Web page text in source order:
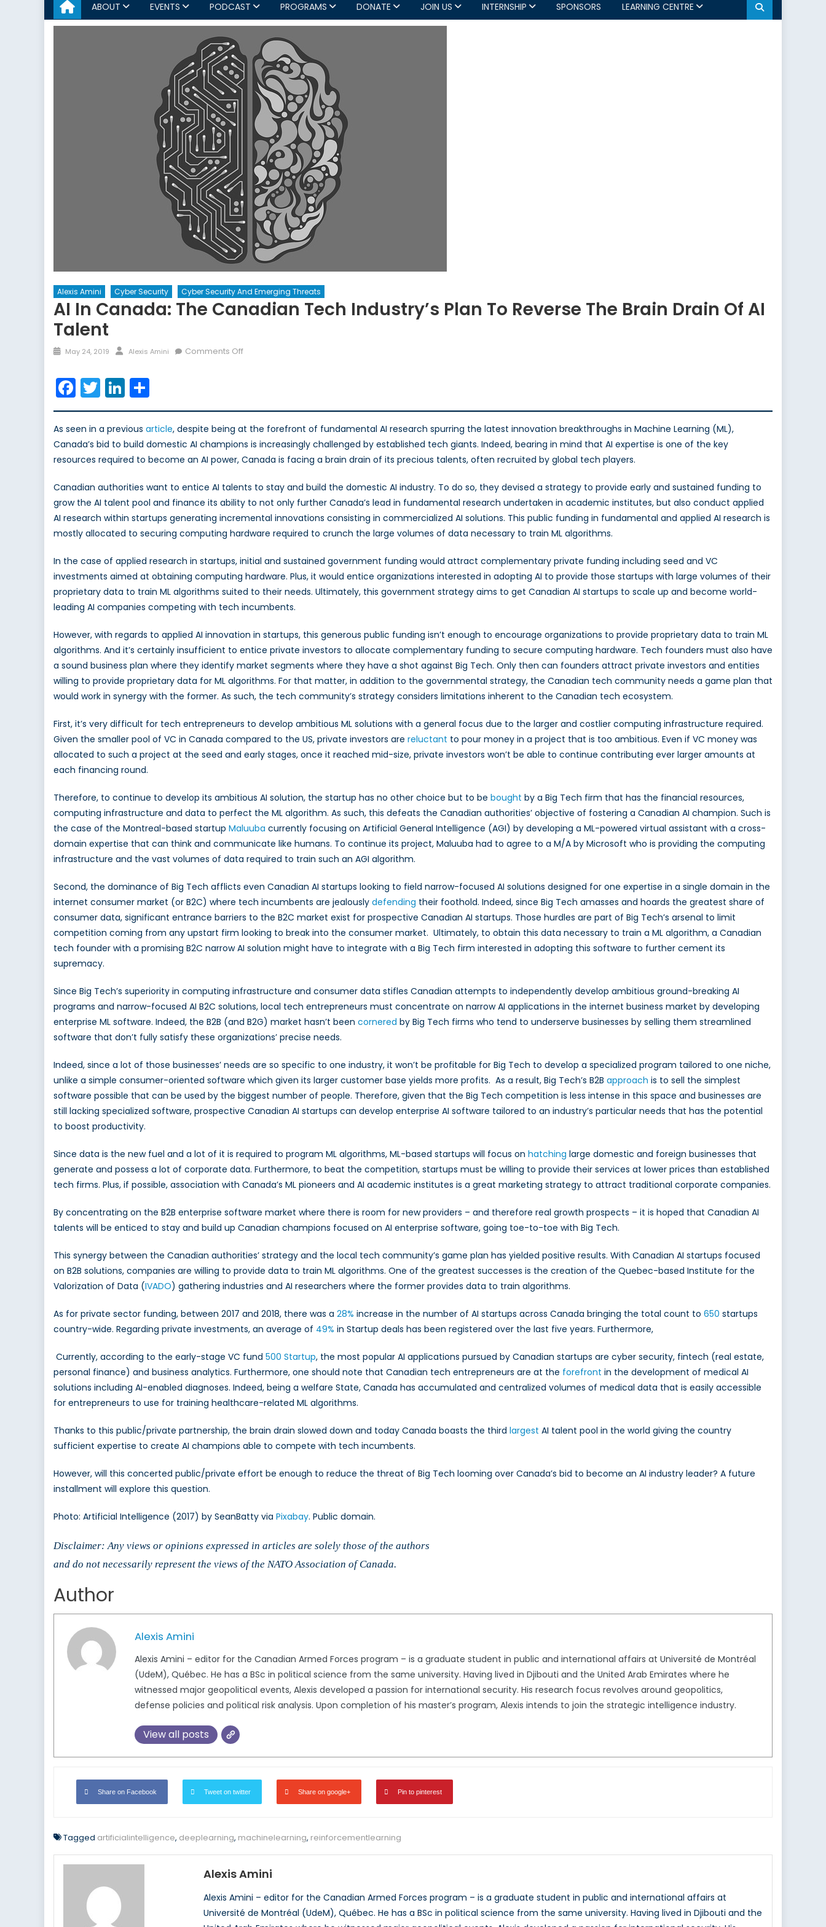
ABOUT EVENTS PODCAST PROGRAMS DONATE JOIN US INTERNSHIP SPONSORS LEARNING CENTRE
Alexis Amini Cyber Security Cyber Security And Emerging Threats
AI In Canada: The Canadian Tech Industry’s Plan To Reverse The Brain Drain Of AI
Talent
Posted
May 24, 2019 Author
Alexis Amini Comments Offon
Tech
Industry’s
Plan
Reverse
the
Brain
Drain
AI
Talent
Facebook
TwitterLinkedIn
As seen in a previous article, despite being at the forefront of fundamental AI research spurring the latest innovation breakthroughs in Machine Learning (ML),
Canada’s bid to build domestic AI champions is increasingly challenged by established tech giants. Indeed, bearing in mind that AI expertise is one of the key
resources required to become an AI power, Canada is facing a brain drain of its precious talents, often recruited by global tech players.
Canadian authorities want to entice AI talents to stay and build the domestic AI industry. To do so, they devised a strategy to provide early and sustained funding to
grow the AI talent pool and finance its ability to not only further Canada’s lead in fundamental research undertaken in academic institutes, but also conduct applied
AI research within startups generating incremental innovations consisting in commercialized AI solutions. This public funding in fundamental and applied AI research is
mostly allocated to securing computing hardware required to crunch the large volumes of data necessary to train ML algorithms.
In the case of applied research in startups, initial and sustained government funding would attract complementary private funding including seed and VC
investments aimed at obtaining computing hardware. Plus, it would entice organizations interested in adopting AI to provide those startups with large volumes of their
proprietary data to train ML algorithms suited to their needs. Ultimately, this government strategy aims to get Canadian AI startups to scale up and become world-
leading AI companies competing with tech incumbents.
However, with regards to applied AI innovation in startups, this generous public funding isn’t enough to encourage organizations to provide proprietary data to train ML
algorithms. And it’s certainly insufficient to entice private investors to allocate complementary funding to secure computing hardware. Tech founders must also have
a sound business plan where they identify market segments where they have a shot against Big Tech. Only then can founders attract private investors and entities
willing to provide proprietary data for ML algorithms. For that matter, in addition to the governmental strategy, the Canadian tech community needs a game plan that
would work in synergy with the former. As such, the tech community’s strategy considers limitations inherent to the Canadian tech ecosystem.
First, it’s very difficult for tech entrepreneurs to develop ambitious ML solutions with a general focus due to the larger and costlier computing infrastructure required.
Given the smaller pool of VC in Canada compared to the US, private investors are reluctant to pour money in a project that is too ambitious. Even if VC money was
allocated to such a project at the seed and early stages, once it reached mid-size, private investors won’t be able to continue contributing ever larger amounts at
each financing round.
Therefore, to continue to develop its ambitious AI solution, the startup has no other choice but to be bought by a Big Tech firm that has the financial resources,
computing infrastructure and data to perfect the ML algorithm. As such, this defeats the Canadian authorities’ objective of fostering a Canadian AI champion. Such is
the case of the Montreal-based startup Maluuba currently focusing on Artificial General Intelligence (AGI) by developing a ML-powered virtual assistant with a cross-
domain expertise that can think and communicate like humans. To continue its project, Maluuba had to agree to a M/A by Microsoft who is providing the computing
infrastructure and the vast volumes of data required to train such an AGI algorithm.
Second, the dominance of Big Tech afflicts even Canadian AI startups looking to field narrow-focused AI solutions designed for one expertise in a single domain in the
internet consumer market (or B2C) where tech incumbents are jealously defending their foothold. Indeed, since Big Tech amasses and hoards the greatest share of
consumer data, significant entrance barriers to the B2C market exist for prospective Canadian AI startups. Those hurdles are part of Big Tech’s arsenal to limit
competition coming from any upstart firm looking to break into the consumer market. Ultimately, to obtain this data necessary to train a ML algorithm, a Canadian
tech founder with a promising B2C narrow AI solution might have to integrate with a Big Tech firm interested in adopting this software to further cement its
supremacy.
Since Big Tech’s superiority in computing infrastructure and consumer data stifles Canadian attempts to independently develop ambitious ground-breaking AI
programs and narrow-focused AI B2C solutions, local tech entrepreneurs must concentrate on narrow AI applications in the internet business market by developing
enterprise ML software. Indeed, the B2B (and B2G) market hasn’t been cornered by Big Tech firms who tend to underserve businesses by selling them streamlined
software that don’t fully satisfy these organizations’ precise needs.
Indeed, since a lot of those businesses’ needs are so specific to one industry, it won’t be profitable for Big Tech to develop a specialized program tailored to one niche,
unlike a simple consumer-oriented software which given its larger customer base yields more profits. As a result, Big Tech’s B2B approach is to sell the simplest
software possible that can be used by the biggest number of people. Therefore, given that the Big Tech competition is less intense in this space and businesses are
still lacking specialized software, prospective Canadian AI startups can develop enterprise AI software tailored to an industry’s particular needs that has the potential
to boost productivity.
Since data is the new fuel and a lot of it is required to program ML algorithms, ML-based startups will focus on hatching large domestic and foreign businesses that
generate and possess a lot of corporate data. Furthermore, to beat the competition, startups must be willing to provide their services at lower prices than established
tech firms. Plus, if possible, association with Canada’s ML pioneers and AI academic institutes is a great marketing strategy to attract traditional corporate companies.
By concentrating on the B2B enterprise software market where there is room for new providers – and therefore real growth prospects – it is hoped that Canadian AI
talents will be enticed to stay and build up Canadian champions focused on AI enterprise software, going toe-to-toe with Big Tech.
This synergy between the Canadian authorities’ strategy and the local tech community’s game plan has yielded positive results. With Canadian AI startups focused
on B2B solutions, companies are willing to provide data to train ML algorithms. One of the greatest successes is the creation of the Quebec-based Institute for the
Valorization of Data (IVADO) gathering industries and AI researchers where the former provides data to train algorithms.
As for private sector funding, between 2017 and 2018, there was a 28% increase in the number of AI startups across Canada bringing the total count to 650 startups
country-wide. Regarding private investments, an average of 49% in Startup deals has been registered over the last five years. Furthermore,
Currently, according to the early-stage VC fund 500 Startup, the most popular AI applications pursued by Canadian startups are cyber security, fintech (real estate,
personal finance) and business analytics. Furthermore, one should note that Canadian tech entrepreneurs are at the forefront in the development of medical AI
solutions including AI-enabled diagnoses. Indeed, being a welfare State, Canada has accumulated and centralized volumes of medical data that is easily accessible
for entrepreneurs to use for training healthcare-related ML algorithms.
Thanks to this public/private partnership, the brain drain slowed down and today Canada boasts the third largest AI talent pool in the world giving the country
sufficient expertise to create AI champions able to compete with tech incumbents.
However, will this concerted public/private effort be enough to reduce the threat of Big Tech looming over Canada’s bid to become an AI industry leader? A future
installment will explore this question.
Photo: Artificial Intelligence (2017) by SeanBatty via Pixabay. Public domain.
Disclaimer: Any views or opinions expressed in articles are solely those of the authors
and do not necessarily represent the views of the NATO Association of Canada.
Author
Alexis Amini
Alexis Amini – editor for the Canadian Armed Forces program – is a graduate student in public and international affairs at Université de Montréal
(UdeM), Québec. He has a BSc in political science from the same university. Having lived in Djibouti and the United Arab Emirates where he
witnessed major geopolitical events, Alexis developed a passion for international security. His research focus revolves around geopolitics,
defense policies and political risk analysis. Upon completion of his master’s program, Alexis intends to join the strategic intelligence industry.
View all posts
Share on Facebook Tweet on twitter Share on google+ Pin to pinterest
Tagged artificialintelligence, deeplearning, machinelearning, reinforcementlearning
Alexis Amini
Alexis Amini – editor for the Canadian Armed Forces program – is a graduate student in public and international affairs at
Université de Montréal (UdeM), Québec. He has a BSc in political science from the same university. Having lived in Djibouti and the